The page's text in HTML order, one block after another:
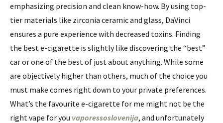
emphasizing precision and clean know-how. By using top-
tier materials like zirconia ceramic and glass, DaVinci
ensures a pure experience with decreased toxins. Finding
the best e-cigarette is slightly like discovering the “best”
car or one of the best of just about anything. While some
are objectively higher than others, much of the choice you
must make comes right down to your private preferences.
What’s the favourite e-cigarette for me might not be the
right vape for you vaporessoslovenija, and unfortunately